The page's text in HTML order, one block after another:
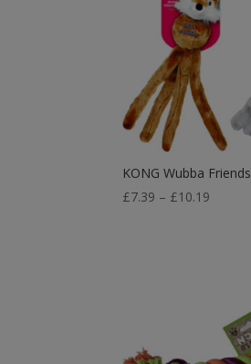
KONG Wubba Friends
£7.39 – £10.19